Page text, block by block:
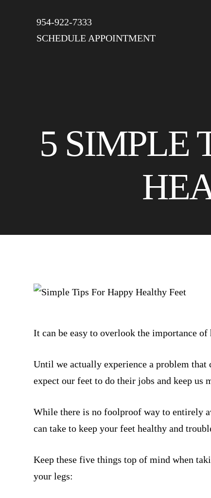
954-922-7333
SCHEDULE APPOINTMENT
5 SIMPLE
It can be easy to overlook the importance of
Until we actually experience a problem that
expect our feet to do their jobs and keep us
While there is no foolproof way to entirely
can take to keep your feet healthy and
Keep these five things top of mind when
your legs: